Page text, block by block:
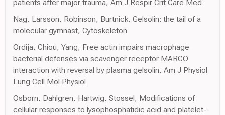
patients after major trauma, Am J Respir Crit Care Med
Nag, Larsson, Robinson, Burtnick, Gelsolin: the tail of a
molecular gymnast, Cytoskeleton
Ordija, Chiou, Yang, Free actin impairs macrophage
bacterial defenses via scavenger receptor MARCO
interaction with reversal by plasma gelsolin, Am J Physiol
Lung Cell Mol Physiol
Osborn, Dahlgren, Hartwig, Stossel, Modifications of
cellular responses to lysophosphatidic acid and platelet-